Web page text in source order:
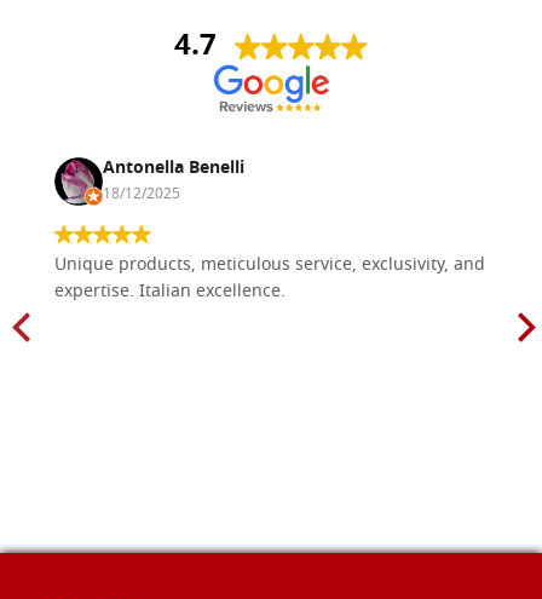
4.7
Antonella Benelli
18/12/2025
Unique products, meticulous service, exclusivity, and
expertise. Italian excellence.